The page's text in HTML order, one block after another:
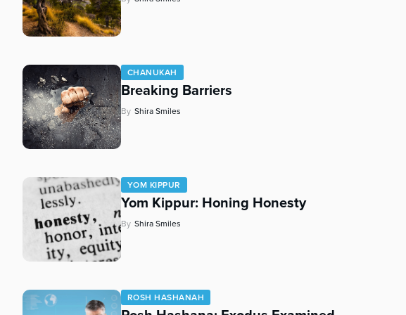
CHANUKAH
Breaking Barriers
By Shira Smiles
YOM KIPPUR
Yom Kippur: Honing Honesty
By Shira Smiles
ROSH HASHANAH